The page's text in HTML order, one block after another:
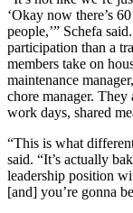
‘Okay now there’s
people,’” Schefa
participation than a
members take on
maintenance
chore manager.
work days, shared
“This is what
said. “It’s actually
leadership position
[and] you’re gonna